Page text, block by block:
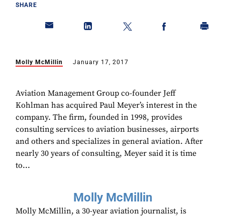
SHARE
Molly McMillin January 17, 2017
Aviation Management Group co-founder Jeff
Kohlman has acquired Paul Meyer’s interest in the
company. The firm, founded in 1998, provides
consulting services to aviation businesses, airports
and others and specializes in general aviation. After
nearly 30 years of consulting, Meyer said it is time
to...
Molly McMillin
Molly McMillin, a 30-year aviation journalist, is